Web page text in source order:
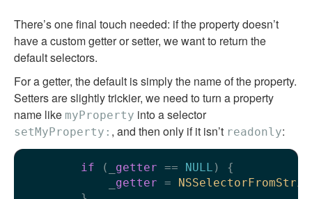
There’s one final touch needed: if the property doesn’t
have a custom getter or setter, we want to return the
default selectors.
For a getter, the default is simply the name of the property.
Setters are slightly trickier, we need to turn a property
name like myProperty into a selector
setMyProperty: , and then only if it isn’t readonly:
if (_ getter == NULL ) {
getter =